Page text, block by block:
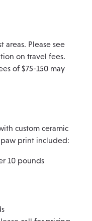
areas. Please see
on travel fees.
of $75-150 may
custom ceramic
print included:
10 pounds